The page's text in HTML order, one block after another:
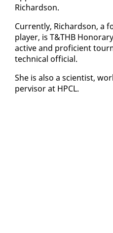
Richard­son.
Cur­rent­ly, Richard­son, a
play­er, is T&THB
ac­tive and pro­fi­cient
tech­ni­cal of­fi­cial.
She is al­so a sci­en­tist,
per­vi­sor at HP­CL.